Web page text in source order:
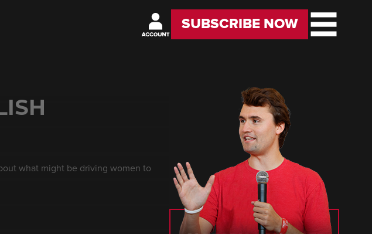
SUBSCRIBE NOW
what might be driving women to